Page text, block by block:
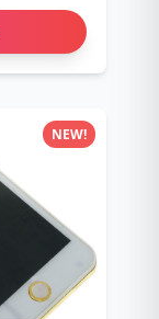
NEW!